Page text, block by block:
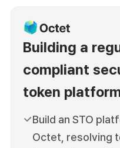
Building a
compliant
token
Build an STO
Octet, resolving